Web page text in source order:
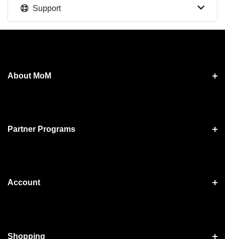
Support
About MoM
Partner Programs
Account
Shopping